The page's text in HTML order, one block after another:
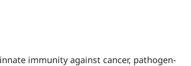
immunity against cancer, pathogen-